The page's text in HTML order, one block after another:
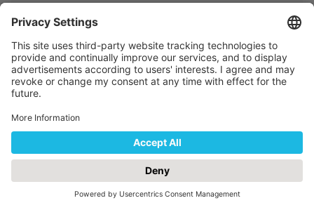
Expert Local Knowledge
Hassle-Free Travel Planning
Ready for Your Dream Holiday?
Let us turn your travel plans into reality. Book with
Capital Holidays today and experience luxury